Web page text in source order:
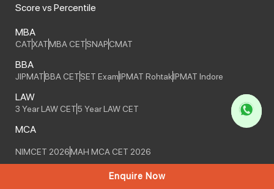
Score vs Percentile
MBA
CATXATMBA CETSNAPCMAT
BBA
JIPMATBBA CETSET ExamIPMAT RohtakIPMAT Indore
LAW
3 Year LAW CET5 Year LAW CET
MCA
NIMCET 2026MAH MCA CET 2026
Enquire Now